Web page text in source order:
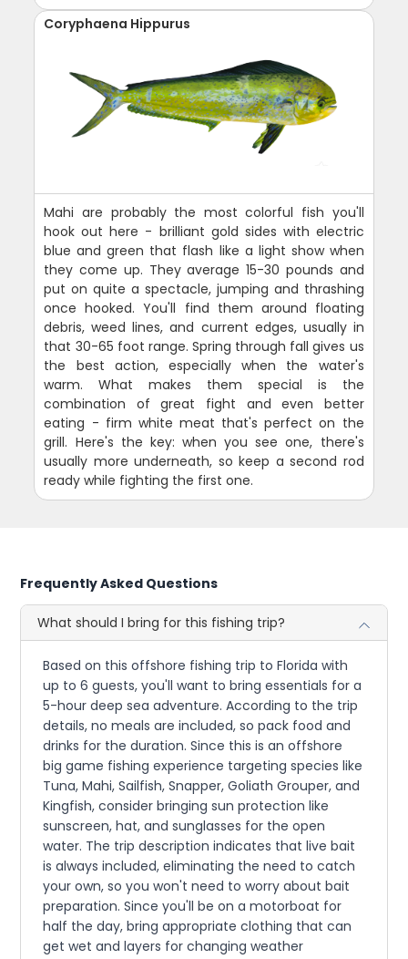
Coryphaena Hippurus
Mahi are probably the most colorful fish you'll
hook out here - brilliant gold sides with electric
blue and green that flash like a light show when
they come up. They average 15-30 pounds and
put on quite a spectacle, jumping and thrashing
once hooked. You'll find them around floating
debris, weed lines, and current edges, usually in
that 30-65 foot range. Spring through fall gives us
the best action, especially when the water's
warm. What makes them special is the
combination of great fight and even better
eating - firm white meat that's perfect on the
grill. Here's the key: when you see one, there's
usually more underneath, so keep a second rod
ready while fighting the first one.
Frequently Asked Questions
What should I bring for this fishing trip?
Based on this offshore fishing trip to Florida with
up to 6 guests, you'll want to bring essentials for a
5-hour deep sea adventure. According to the trip
details, no meals are included, so pack food and
drinks for the duration. Since this is an offshore
big game fishing experience targeting species like
Tuna, Mahi, Sailfish, Snapper, Goliath Grouper, and
Kingfish, consider bringing sun protection like
sunscreen, hat, and sunglasses for the open
water. The trip description indicates that live bait
is always included, eliminating the need to catch
your own, so you won't need to worry about bait
preparation. Since you'll be on a motorboat for
half the day, bring appropriate clothing that can
get wet and layers for changing weather